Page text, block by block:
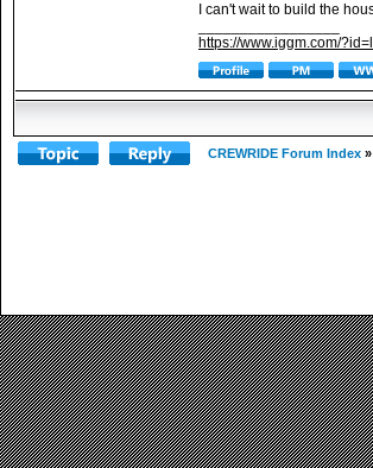
I can't wait to build the
https://www.iggm.com/
CREWRIDE Forum Index »